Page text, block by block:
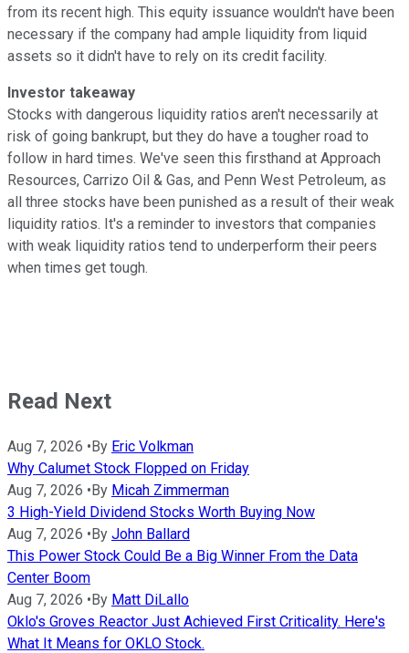
from its recent high. This equity issuance wouldn't have been
necessary if the company had ample liquidity from liquid
assets so it didn't have to rely on its credit facility.
Investor takeaway
Stocks with dangerous liquidity ratios aren't necessarily at
risk of going bankrupt, but they do have a tougher road to
follow in hard times. We've seen this firsthand at Approach
Resources, Carrizo Oil & Gas, and Penn West Petroleum, as
all three stocks have been punished as a result of their weak
liquidity ratios. It's a reminder to investors that companies
with weak liquidity ratios tend to underperform their peers
when times get tough.
Read Next
Aug 7, 2026 •By Eric Volkman
Why Calumet Stock Flopped on Friday
Aug 7, 2026 •By Micah Zimmerman
3 High-Yield Dividend Stocks Worth Buying Now
Aug 7, 2026 •By John Ballard
This Power Stock Could Be a Big Winner From the Data
Center Boom
Aug 7, 2026 •By Matt DiLallo
Oklo's Groves Reactor Just Achieved First Criticality. Here's
What It Means for OKLO Stock.